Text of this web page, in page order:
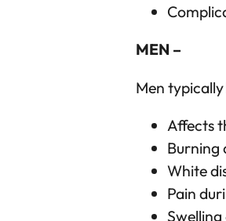
MEN –
Men
Affects
Burning
White
Pain